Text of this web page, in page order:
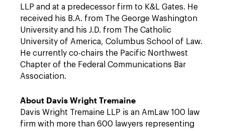
LLP and at a predecessor firm to K&L Gates. He
received his B.A. from The George Washington
University and his J.D. from The Catholic
University of America, Columbus School of Law.
He currently co-chairs the Pacific Northwest
Chapter of the Federal Communications Bar
Association.
About Davis Wright Tremaine
Davis Wright Tremaine LLP is an AmLaw 100 law
firm with more than 600 lawyers representing